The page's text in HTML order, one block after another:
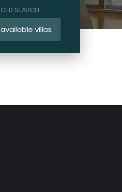
SEARCH
villas